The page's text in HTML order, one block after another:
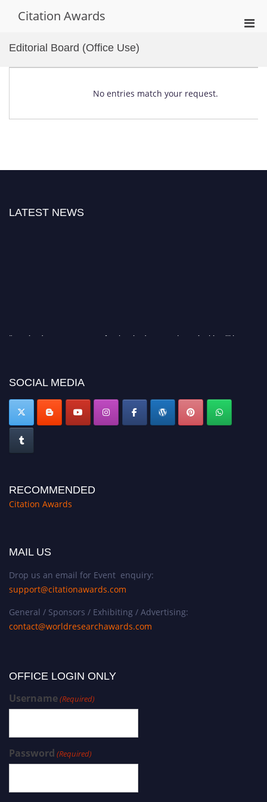
Citation Awards
Editorial Board (Office Use)
No entries match your request.
LATEST NEWS
"Nominations are now open for the Citation Awards 2026. This will be a
before 27–28 August 2026 and avail the early bird 50% discount offer.
now at https://citationawards.com/".
SOCIAL MEDIA
RECOMMENDED
Citation Awards
MAIL US
Drop us an email for Event enquiry:
support@citationawards.com
General / Sponsors / Exhibiting / Advertising:
contact@worldresearchawards.com
OFFICE LOGIN ONLY
Username(Required)
Password (Required)